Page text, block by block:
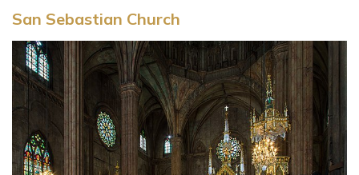
San Sebastian Church